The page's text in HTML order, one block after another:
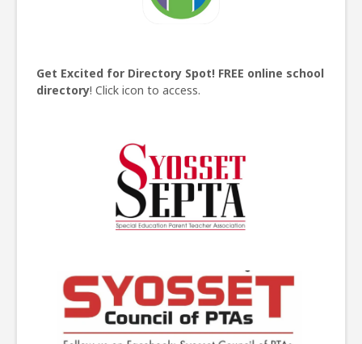
Get Excited for Directory Spot! FREE online school
directory! Click icon to access.